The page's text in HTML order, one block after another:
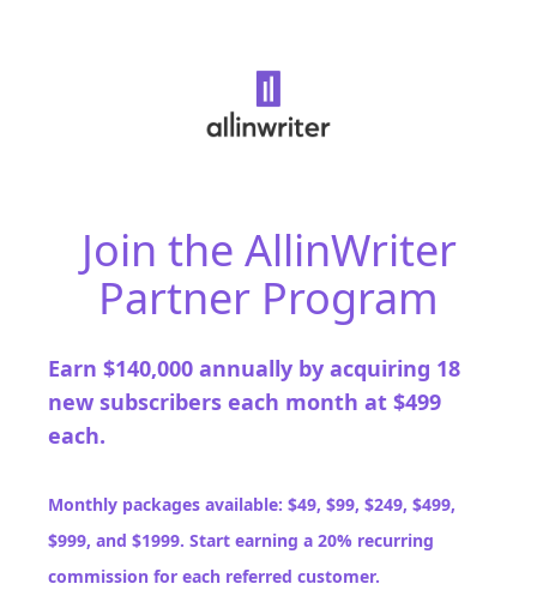
Join the AllinWriter
Partner Program
Earn $140,000 annually by acquiring 18
new subscribers each month at $499
each.
Monthly packages available: $49, $99, $249, $499,
$999, and $1999. Start earning a 20% recurring
commission for each referred customer.